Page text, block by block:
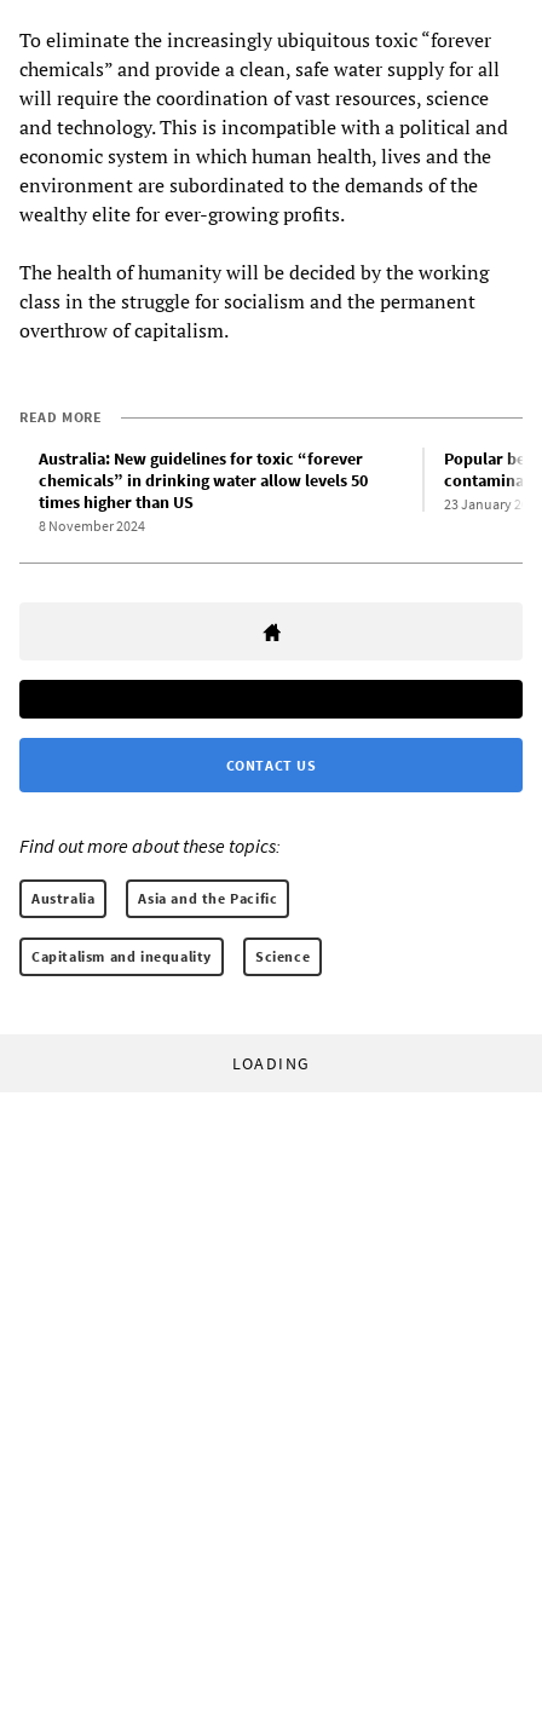
To eliminate the increasingly ubiquitous toxic “forever
chemicals” and provide a clean, safe water supply for all
will require the coordination of vast resources, science
and technology. This is incompatible with a political and
economic system in which human health, lives and the
environment are subordinated to the demands of the
wealthy elite for ever-growing profits.
The health of humanity will be decided by the working
class in the struggle for socialism and the permanent
overthrow of capitalism.
READ MORE
Australia: New guidelines for toxic “forever
chemicals” in drinking water allow levels 50
times higher than US
8 November 2024
Popular
23 January 2025
CONTACT US
Find out more about these topics:
Australia Asia and the Pacific
Capitalism and inequality Science
LOADING